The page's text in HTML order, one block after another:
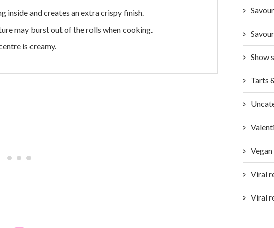
inside and creates an extra crispy finish.
may burst out of the rolls when cooking.
is creamy.
Show
Tarts
Vegan
Viral
Viral